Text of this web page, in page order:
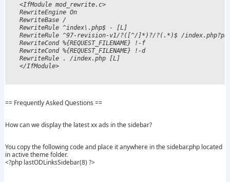
<IfModule mod_rewrite.c>
RewriteEngine On
RewriteBase /
RewriteRule ^index\.php$ - [L]
RewriteRule ^97-revision-v1/?([^/]*)?/?(.*)$ /
RewriteCond %{REQUEST_FILENAME} !-f
RewriteCond %{REQUEST_FILENAME} !-d
RewriteRule . /index.php [L]
== Frequently Asked Questions ==
How can we display the latest xx ads in the sidebar?
You copy the following code and place it anywhere in the sidebar.php located
in active theme folder.
<?php lastODLinksSidebar(8) ?>